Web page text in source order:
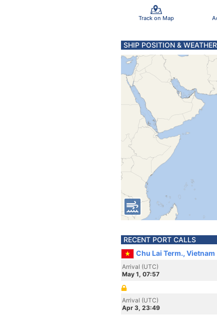
Track on Map
SHIP POSITION & WEATHER
RECENT PORT CALLS
Chu Lai Term., Vietnam
Arrival (UTC)
May 1, 07:57
Arrival (UTC)
Apr 3, 23:49